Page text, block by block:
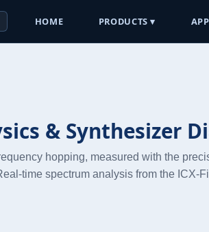
HOME PRODUCTS ▾
& Synthesizer
hopping, measured with the
time spectrum analysis from the ICX-